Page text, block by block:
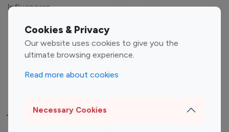
Cookies & Privacy
Our website uses cookies to give you the
ultimate browsing experience.
Read more about cookies
Necessary Cookies
Influencers
Gaming Influencers
Sports Influencers
Lifestyle Influencers
Top Most Followed Influencers By platform